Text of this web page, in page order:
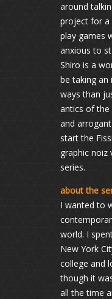
around
project for a
play games
anxious to
Shiro is a
be taking an
ways than
antics of
and
start the
graphic noiz
series.
about the
I wanted to
world. I
New York
college and
though it
all the time